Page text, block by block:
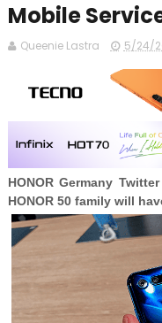
Mobile
Queenie Lastra 5/24/
HONOR Germany
HONOR 50 family will